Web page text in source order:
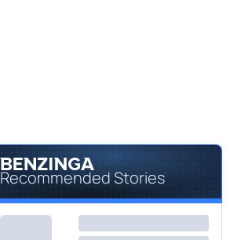
Recommended Stories